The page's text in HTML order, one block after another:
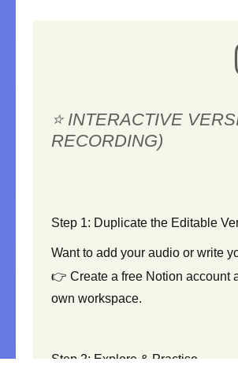
⭐ INTERACTIVE
RECORDING)
Step 1: Duplicate the Editable
Want to add your audioor write
👉 Create a free Notion account
own workspace.
Step 2: Explore & Practise